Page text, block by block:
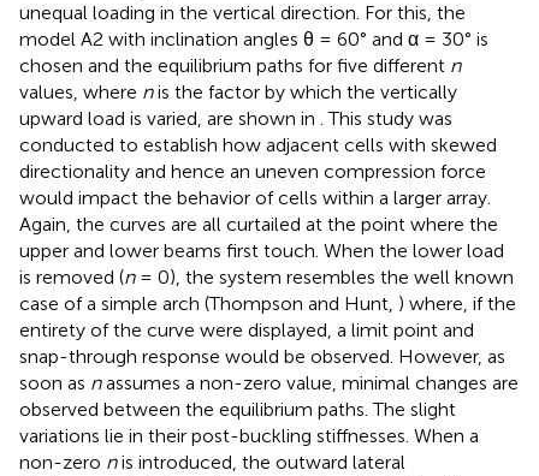
unequal loading in the vertical direction. For this, the
model A2 with inclination angles θ = 60° and α = 30° is
chosen and the equilibrium paths for five different n
values, where nis the factor by which the vertically
upward load is varied, are shown in . This study was
conducted to establish how adjacent cells with skewed
directionality and hence an uneven compression force
would impact the behavior of cells within a larger array.
Again, the curves are all curtailed at the point where the
upper and lower beams first touch. When the lower load
is removed (n= 0), the system resembles the well known
case of a simple arch (Thompson and Hunt, ) where, if the
entirety of the curve were displayed, a limit point and
snap-through response would be observed. However, as
soon as nassumes a non-zero value, minimal changes are
observed between the equilibrium paths. The slight
variations lie in their post-buckling stiffnesses. When a
non-zero nis introduced, the outward lateral